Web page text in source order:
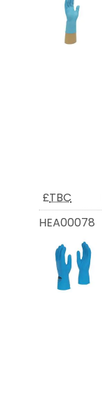
£TBC
HEA00078